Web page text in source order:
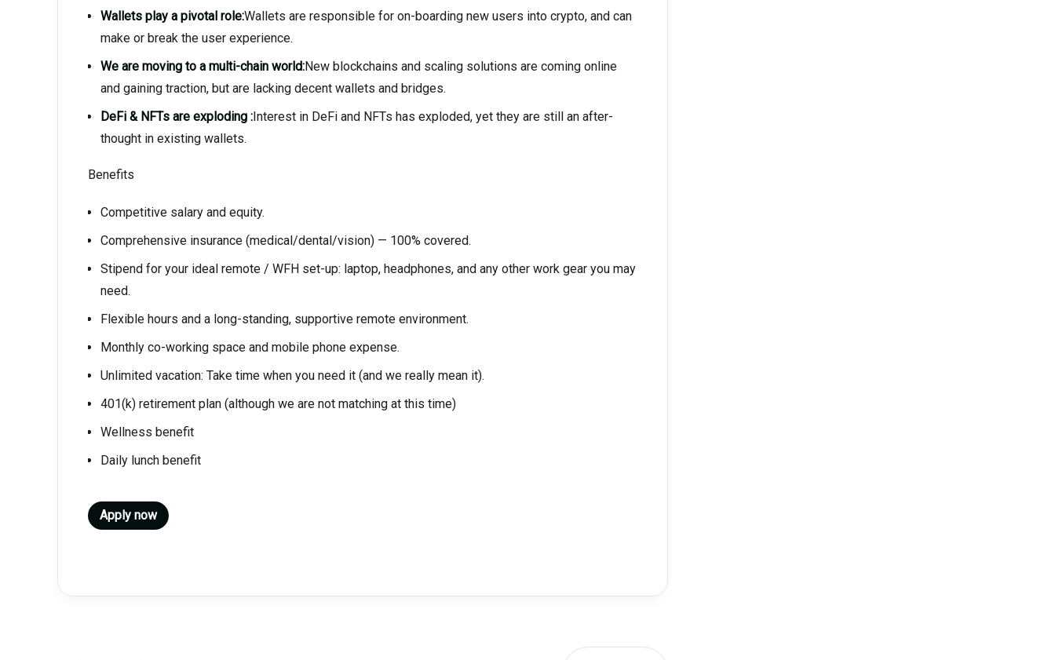
Wallets play a pivotal role:Wallets are responsible for on-boarding new users into crypto, and can
make or break the user experience.
We are moving to a multi-chain world:New blockchains and scaling solutions are coming online
and gaining traction, but are lacking decent wallets and bridges.
DeFi & NFTs are exploding :Interest in DeFi and NFTs has exploded, yet they are still an after-
thought in existing wallets.
Benefits
Competitive salary and equity.
Comprehensive insurance (medical/dental/vision) — 100% covered.
Stipend for your ideal remote / WFH set-up: laptop, headphones, and any other work gear you may
need.
Flexible hours and a long-standing, supportive remote environment.
Monthly co-working space and mobile phone expense.
Unlimited vacation: Take time when you need it (and we really mean it).
401(k) retirement plan (although we are not matching at this time)
Wellness benefit
Daily lunch benefit
Apply now